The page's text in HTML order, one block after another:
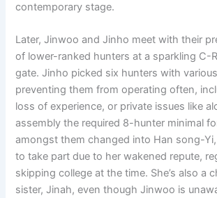
contemporary stage.
Later, Jinwoo and Jinho meet with their
of lower-ranked hunters at a sparkling C-
gate. Jinho picked six hunters with
preventing them from operating often,
loss of experience, or private issues like
assembly the required 8-hunter minimal
amongst them changed into Han song-
to take part due to her wakened repute,
skipping college at the time. She’s also a
sister, Jinah, even though Jinwoo is